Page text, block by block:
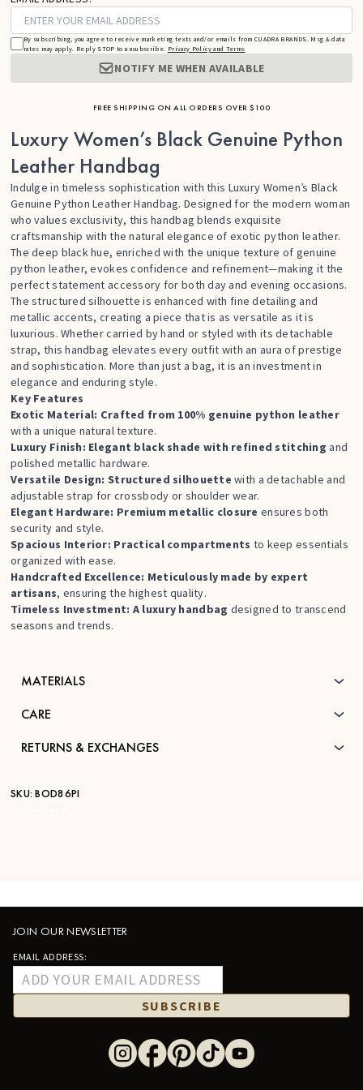
By subscribing, you agree to receive marketing texts and/or emails from CUADRA BRANDS. Msg & data
rates may apply. Reply STOP to unsubscribe. Privacy Policy and Terms
NOTIFY ME WHEN AVAILABLE
FREE SHIPPING ON ALL ORDERS OVER $100
Luxury Women’s Black Genuine Python
Leather Handbag
Indulge in timeless sophistication with this Luxury Women’s Black
Genuine Python Leather Handbag. Designed for the modern woman
who values exclusivity, this handbag blends exquisite
craftsmanship with the natural elegance of exotic python leather.
The deep black hue, enriched with the unique texture of genuine
python leather, evokes confidence and refinement—making it the
perfect statement accessory for both day and evening occasions.
The structured silhouette is enhanced with fine detailing and
metallic accents, creating a piece that is as versatile as it is
luxurious. Whether carried by hand or styled with its detachable
strap, this handbag elevates every outfit with an aura of prestige
and sophistication. More than just a bag, it is an investment in
elegance and enduring style.
Key Features
Exotic Material: Crafted from 100% genuine python leather
with a unique natural texture.
Luxury Finish: Elegant black shade with refined stitching and
polished metallic hardware.
Versatile Design: Structured silhouette with a detachable and
adjustable strap for crossbody or shoulder wear.
Elegant Hardware: Premium metallic closure ensures both
security and style.
Spacious Interior: Practical compartments to keep essentials
organized with ease.
Handcrafted Excellence: Meticulously made by expert
artisans, ensuring the highest quality.
Timeless Investment: A luxury handbag designed to transcend
seasons and trends.
MATERIALS
CARE
RETURNS & EXCHANGES
SKU: BOD86PI
JOIN OUR NEWSLETTER
EMAIL ADDRESS:
SUBSCRIBE